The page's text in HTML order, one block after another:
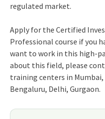
regulated market.
Apply for the Certified
Professional course if you
want to work in this high-
about this field, please
training centers in Mumbai,
Bengaluru, Delhi, Gurgaon.